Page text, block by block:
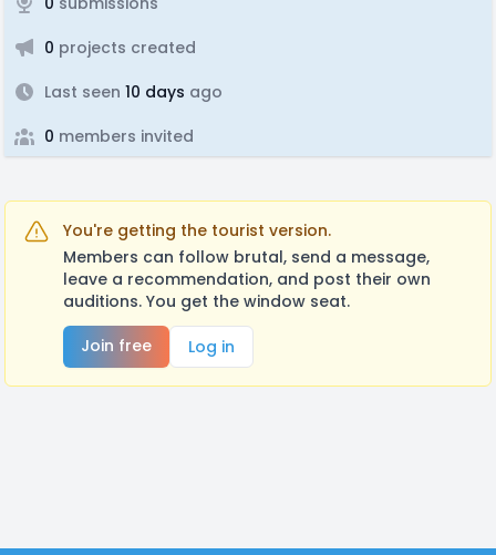
0 projects created
Last seen 10 days ago
0 members invited
You're getting the tourist version.
Members can follow brutal, send a message,
leave a recommendation, and post their own
auditions. You get the window seat.
Join free
Log in